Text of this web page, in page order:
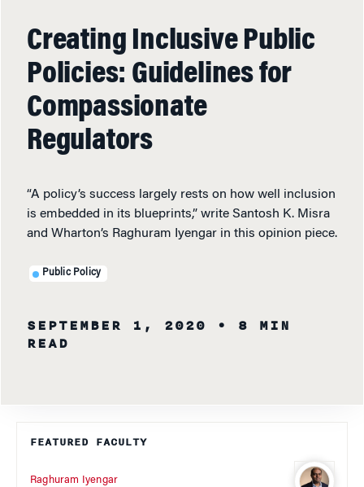
Creating Inclusive Public
Policies: Guidelines for
Compassionate
Regulators
“A policy’s success largely rests on how well inclusion
is embedded in its blueprints,” write Santosh K. Misra
and Wharton’s Raghuram Iyengar in this opinion piece.
Public Policy
SEPTEMBER 1, 2020
• 8 MIN
READ
FEATURED FACULTY
Raghuram Iyengar